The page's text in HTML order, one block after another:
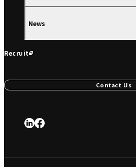
News
Recruit
Contact Us